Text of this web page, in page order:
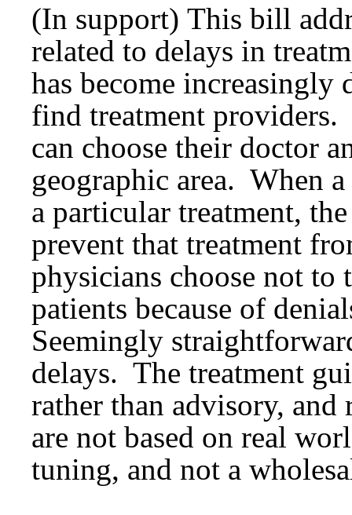
(In support) This bill
related to delays in
has become
find treatment
can choose their doctor
geographic area. When
a particular treatment,
prevent that treatment
physicians choose not to
patients because of
Seemingly
delays. The treatment
rather than advisory,
are not based on real
tuning, and not a